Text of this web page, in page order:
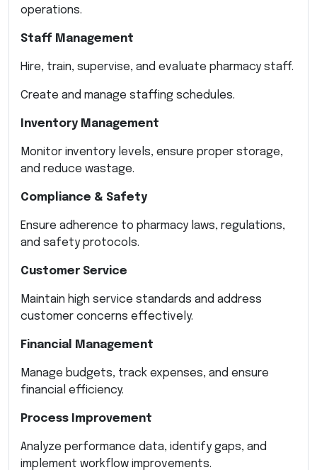
operations.
Staff Management
Hire, train, supervise, and evaluate pharmacy staff.
Create and manage staffing schedules.
Inventory Management
Monitor inventory levels, ensure proper storage,
and reduce wastage.
Compliance & Safety
Ensure adherence to pharmacy laws, regulations,
and safety protocols.
Customer Service
Maintain high service standards and address
customer concerns effectively.
Financial Management
Manage budgets, track expenses, and ensure
financial efficiency.
Process Improvement
Analyze performance data, identify gaps, and
implement workflow improvements.